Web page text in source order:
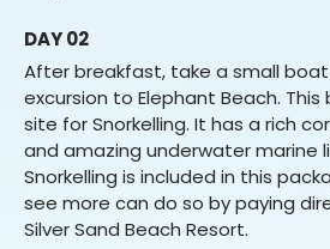
DAY 02
After breakfast, take a small
excursion to Elephant Beach.
site for Snorkelling. It has a rich
and amazing underwater marine
Snorkelling is included in this
see more can do so by paying
Silver Sand Beach Resort.